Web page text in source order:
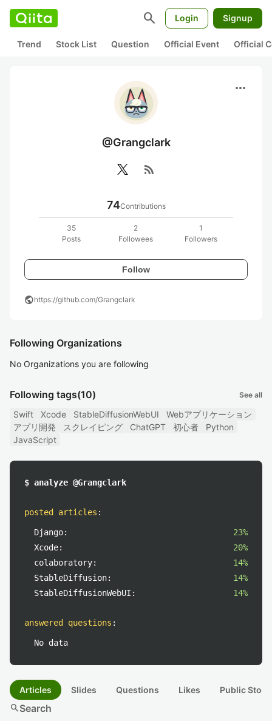
search Login Signup
Trend Stock List Question Official Event Official
more_horiz
@Grangclark
rss_feed
74Contributions
35
Posts
2
Followees
1
Followers
Follow
publichttps://github.com/Grangclark
Following Organizations
No Organizations you are following
Following tags(10) See all
Swift Xcode StableDiffusionWebUI
Webアプリケーション
アプリ開発
スクレイピング ChatGPT 初心者
Python
JavaScript
$ analyze @Grangclark
posted articles :
Django:
23%
Xcode:
20%
colaboratory:
14%
StableDiffusion:
14%
StableDiffusionWebUI:
14%
answered questions :
No data
Articles Slides Questions Likes Public
searchSearch